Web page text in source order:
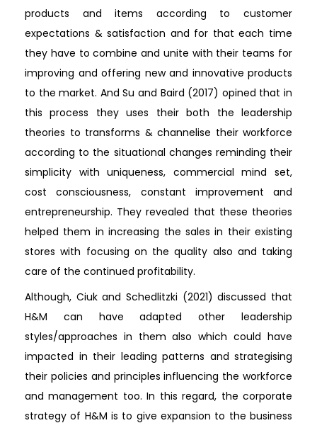
products and items according to customer
expectations & satisfaction and for that each time
they have to combine and unite with their teams for
improving and offering new and innovative products
to the market. And Su and Baird (2017) opined that in
this process they uses their both the leadership
theories to transforms & channelise their workforce
according to the situational changes reminding their
simplicity with uniqueness, commercial mind set,
cost consciousness, constant improvement and
entrepreneurship. They revealed that these theories
helped them in increasing the sales in their existing
stores with focusing on the quality also and taking
care of the continued profitability.
Although, Ciuk and Schedlitzki (2021) discussed that
H&M can have adapted other leadership
styles/approaches in them also which could have
impacted in their leading patterns and strategising
their policies and principles influencing the workforce
and management too. In this regard, the corporate
strategy of H&M is to give expansion to the business